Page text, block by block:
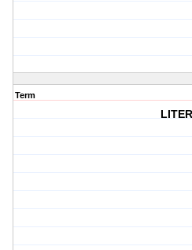
Term
LITER